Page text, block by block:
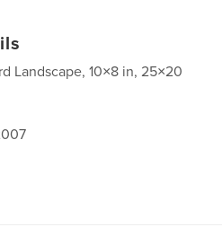
Landscape, 10×8 in, 25×20